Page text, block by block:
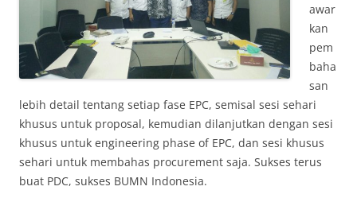
awar
kan
pem
baha
san
lebih detail tentang setiap fase EPC, semisal sesi sehari
khusus untuk proposal, kemudian dilanjutkan dengan sesi
khusus untuk engineering phase of EPC, dan sesi khusus
sehari untuk membahas procurement saja. Sukses terus
buat PDC, sukses BUMN Indonesia.